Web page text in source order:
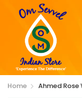
Home Ahmed Rose